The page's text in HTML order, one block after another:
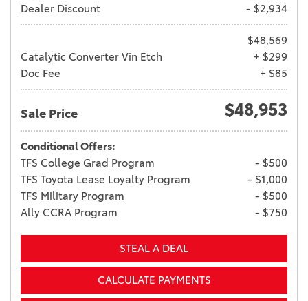
Dealer Discount
- $2,934
$48,569
Catalytic Converter Vin Etch
+ $299
Doc Fee
+ $85
Sale Price $48,953
Conditional Offers:
TFS College Grad Program
- $500
TFS Toyota Lease Loyalty Program
- $1,000
TFS Military Program
- $500
Ally CCRA Program
- $750
STEAL A DEAL
CALCULATE PAYMENTS